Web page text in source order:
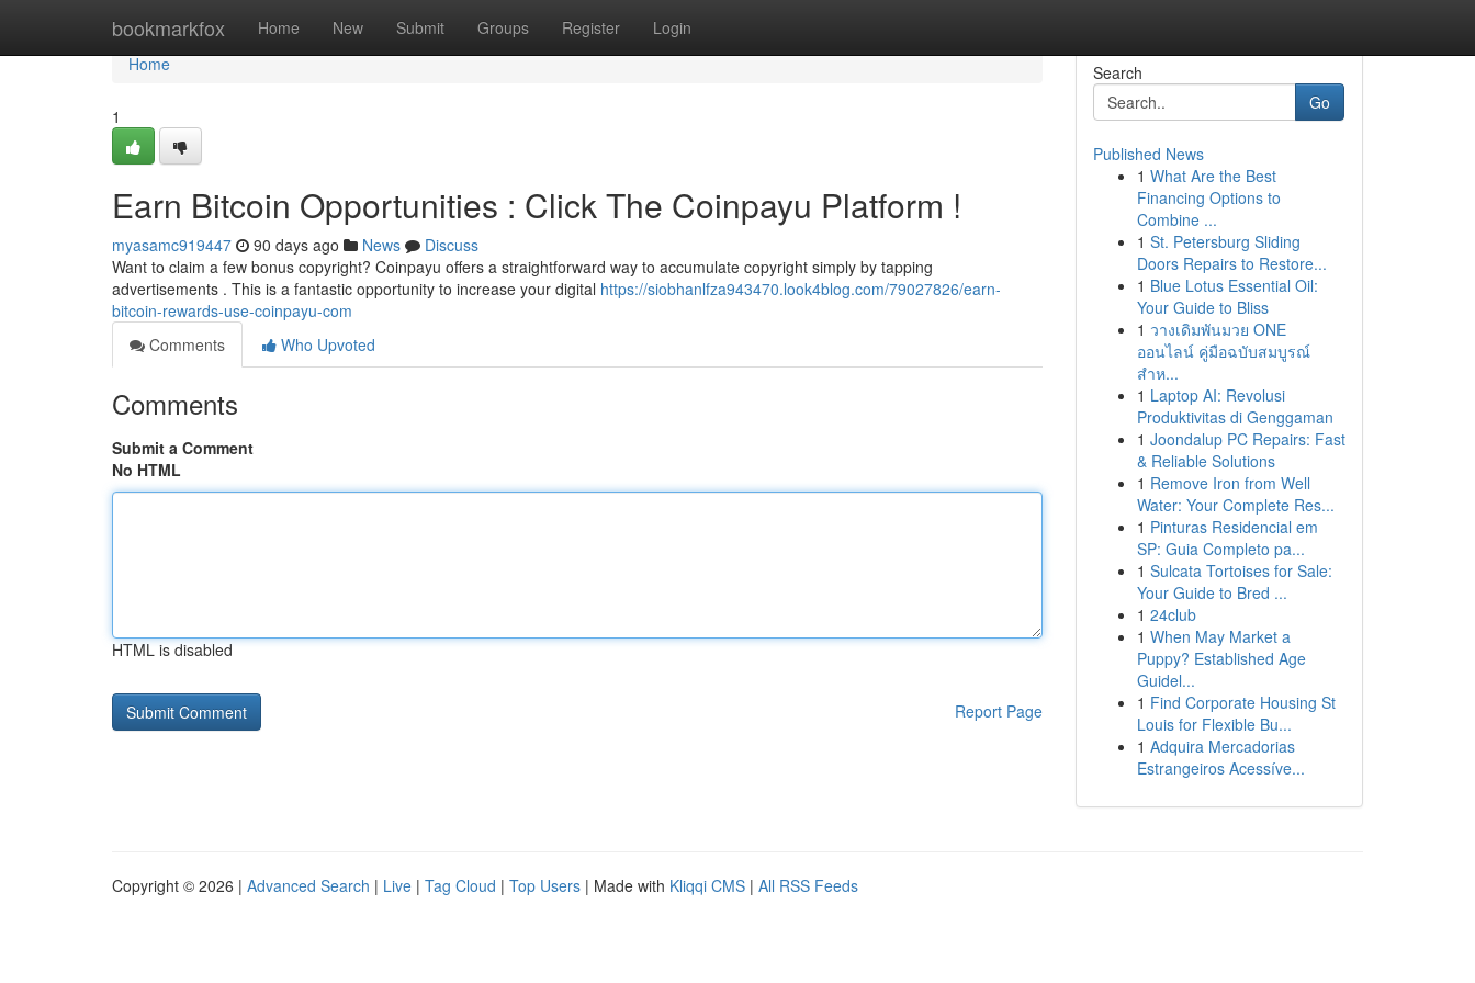
bookmarkfox Home New Submit Groups Register Login
Home
Home
1
Earn Bitcoin Opportunities : Click The Coinpayu Platform !
myasamc919447 90 days ago News
Discuss
Want to claim a few bonus copyright? Coinpayu offers a straightforward way to accumulate copyright simply by tapping
advertisements . This is a fantastic opportunity to increase your digital https://siobhanlfza943470.look4blog.com/79027826/earn-
bitcoin-rewards-use-coinpayu-com
Comments
Who Upvoted
Comments
Submit a Comment
No HTML
HTML is disabled
Report Page
Search
Go
Published News
1 What Are the Best
Financing Options to
Combine ...
1 St. Petersburg Sliding
Doors Repairs to Restore...
1 Blue Lotus Essential Oil:
Your Guide to Bliss
1 วางเดิมพันมวย ONE
ออนไลน์ คู่มือฉบับสมบูรณ์
สำห...
1 Laptop AI: Revolusi
Produktivitas di Genggaman
1 Joondalup PC Repairs: Fast
& Reliable Solutions
1 Remove Iron from Well
Water: Your Complete Res...
1 Pinturas Residencial em
SP: Guia Completo pa...
1 Sulcata Tortoises for Sale:
Your Guide to Bred ...
1 24club
1 When May Market a
Puppy? Established Age
Guidel...
1 Find Corporate Housing St
Louis for Flexible Bu...
1 Adquira Mercadorias
Estrangeiros Acessíve...
Copyright © 2026 | Advanced Search | Live | Tag Cloud | Top Users | Made with Kliqqi CMS | All RSS Feeds